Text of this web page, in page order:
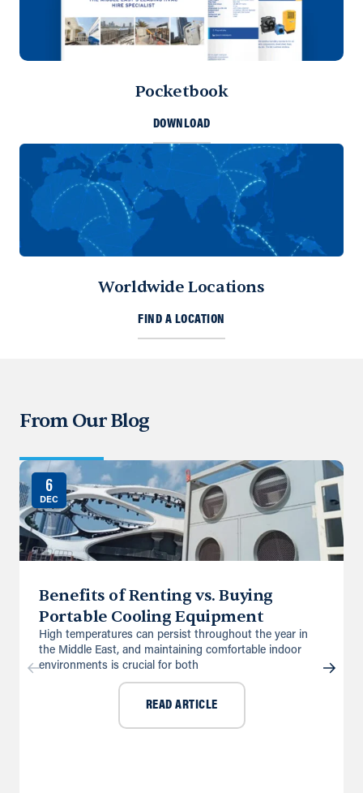
Pocketbook
DOWNLOAD
Worldwide Locations
FIND A LOCATION
From Our Blog
6
DEC
Benefits of Renting vs. Buying
Portable Cooling Equipment
High temperatures can persist throughout the year in
the Middle East, and maintaining comfortable indoor
environments is crucial for both
READ ARTICLE